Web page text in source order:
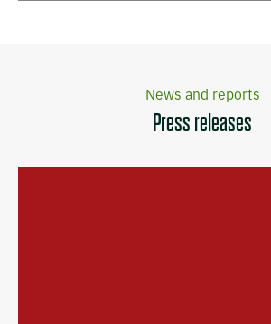
News and reports
Press releases